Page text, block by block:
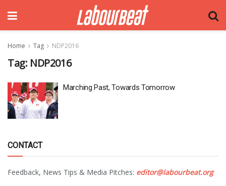
Home Tag NDP2016
Tag: NDP2016
Marching Past, Towards Tomorrow
CONTACT
Feedback, News Tips & Media Pitches: editor@labourbeat.org